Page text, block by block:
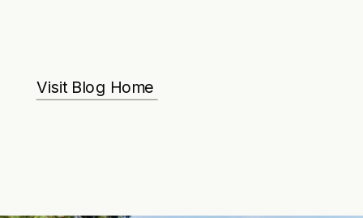
Visit Blog Home